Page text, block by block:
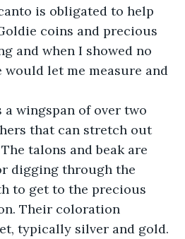
is obligated to help
coins and precious
and when I showed no
let me measure and
that can stretch out
talons and beak are
digging through the
to get to the precious
Their coloration
typically silver and gold.